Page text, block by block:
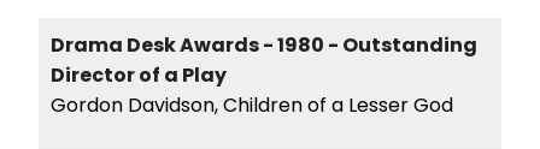
Drama Desk Awards - 1980 - Outstanding
Director of a Play
Gordon Davidson, Children of a Lesser God